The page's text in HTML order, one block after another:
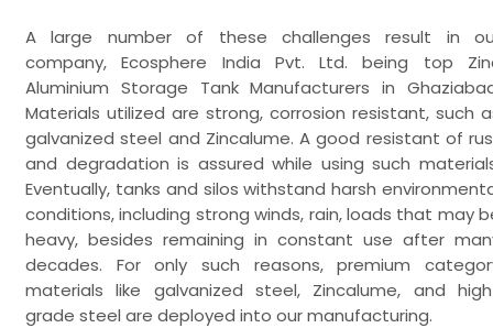
A large number of these challenges result in
company, Ecosphere India Pvt. Ltd. being top
Aluminium Storage Tank Manufacturers in
Materials utilized are strong, corrosion resistant, such
galvanized steel and Zincalume. A good resistant of
and degradation is assured while using such
Eventually, tanks and silos withstand harsh
conditions, including strong winds, rain, loads that may
heavy, besides remaining in constant use after
decades. For only such reasons, premium
materials like galvanized steel, Zincalume, and
grade steel are deployed into our manufacturing.